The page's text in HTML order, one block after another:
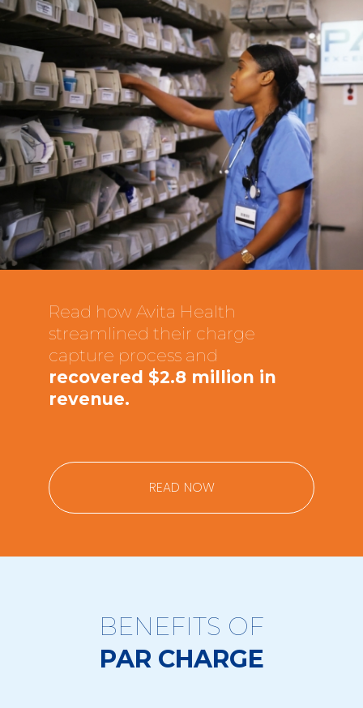
Read how Avita Health
streamlined their charge
capture process and
recovered $2.8 million in
revenue.
READ NOW
BENEFITS OF
PAR CHARGE